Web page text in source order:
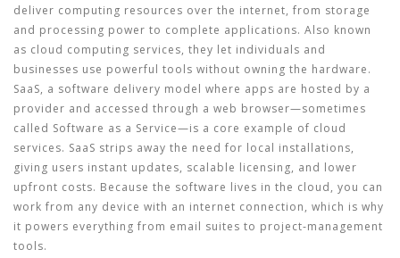
deliver computing resources over the internet, from storage
and processing power to complete applications. Also known
as cloud computing services, they let individuals and
businesses use powerful tools without owning the hardware.
SaaS, a software delivery model where apps are hosted by a
provider and accessed through a web browser—sometimes
called Software as a Service—is a core example of cloud
services. SaaS strips away the need for local installations,
giving users instant updates, scalable licensing, and lower
upfront costs. Because the software lives in the cloud, you can
work from any device with an internet connection, which is why
it powers everything from email suites to project‑management
tools.